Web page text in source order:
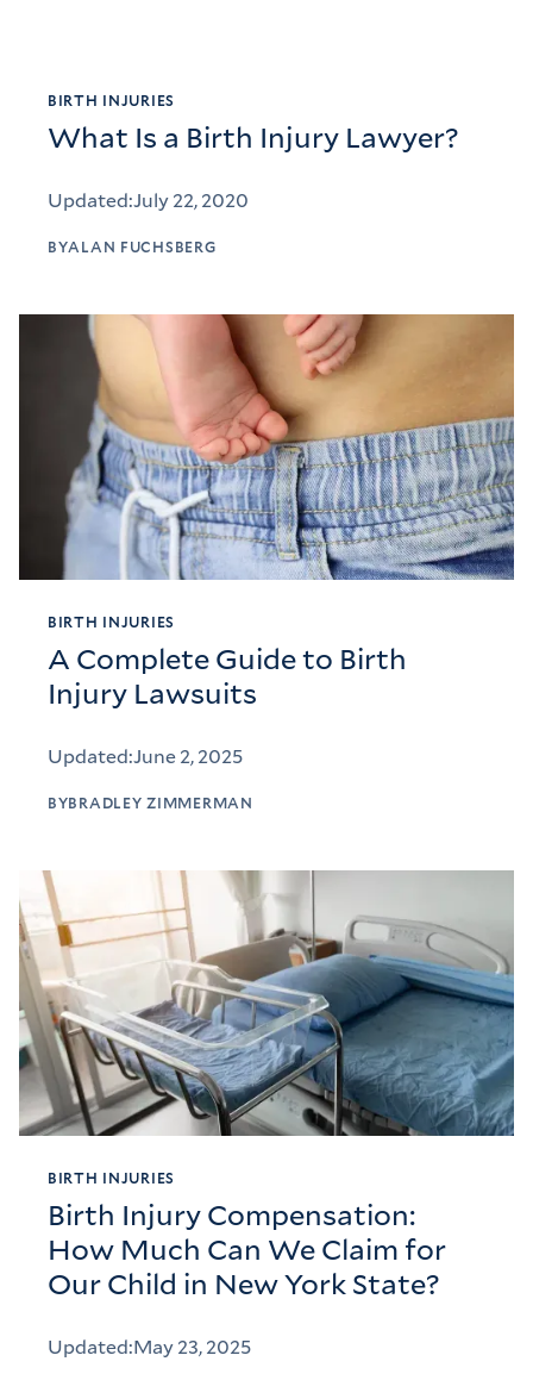
BIRTH INJURIES
What Is a Birth Injury Lawyer?
Updated:July 22, 2020
BYALAN FUCHSBERG
BIRTH INJURIES
A Complete Guide to Birth
Injury Lawsuits
Updated:June 2, 2025
BYBRADLEY ZIMMERMAN
BIRTH INJURIES
Birth Injury Compensation:
How Much Can We Claim for
Our Child in New York State?
Updated:May 23, 2025